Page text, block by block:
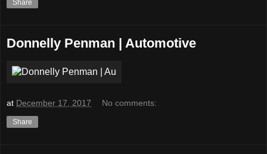
Share
Donnelly Penman | Automotive
at December 17, 2017 No comments:
Share